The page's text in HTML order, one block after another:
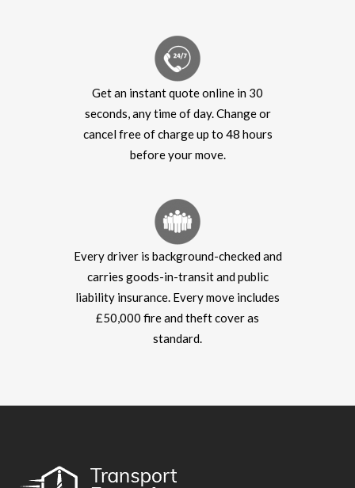
Get an instant quote online in 30
seconds, any time of day. Change or
cancel free of charge up to 48 hours
before your move.
Every driver is background-checked and
carries goods-in-transit and public
liability insurance. Every move includes
£50,000 fire and theft cover as
standard.